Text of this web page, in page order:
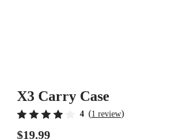
X3 Carry Case
4 (1 review)
$19.99